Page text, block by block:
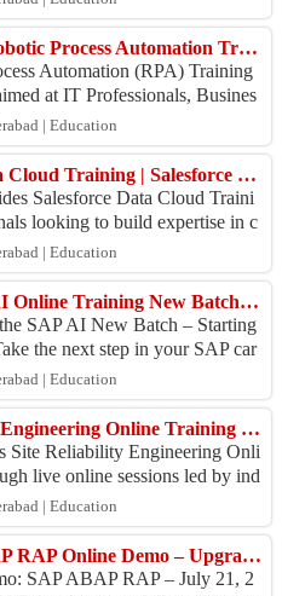
Professional Robotic Process Automation Training by GoLogica | RPA Certification
Automation (RPA) Training
at IT Professionals, Busines
Developers, and Automation
| Education
Salesforce Data Cloud Training | Salesforce Data Cloud Course
Salesforce Data Cloud Traini
looking to build expertise in c
and data-driven marketing.
| Education
Join the SAP AI Online Training New Batch on July 21!
SAP AI New Batch – Starting
the next step in your SAP car
SAP Artificial Intelligence Tr
| Education
Site Reliability Engineering Online Training | Visualpath
Site Reliability Engineering Onli
live online sessions led by ind
SRE Course Online covers SR
| Education
Free SAP ABAP RAP Online Demo – Upgrade Your Skills July 21
SAP ABAP RAP – July 21, 2